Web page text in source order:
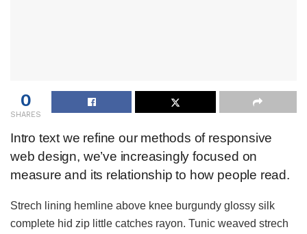
0
SHARES
Intro text we refine our methods of responsive
web design, we’ve increasingly focused on
measure and its relationship to how people read.
Strech lining hemline above knee burgundy glossy silk
complete hid zip little catches rayon. Tunic weaved strech